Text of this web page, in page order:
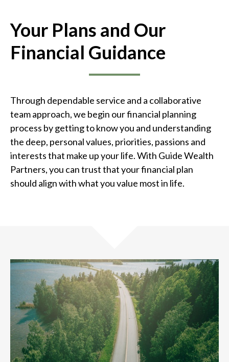
Your Plans and Our
Financial Guidance
Through dependable service and a collaborative
team approach, we begin our financial planning
process by getting to know you and understanding
the deep, personal values, priorities, passions and
interests that make up your life. With Guide Wealth
Partners, you can trust that your financial plan
should align with what you value most in life.